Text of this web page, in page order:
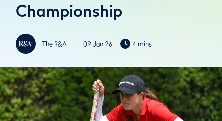
Championship
The R&A 09 Jan 26 4 mins